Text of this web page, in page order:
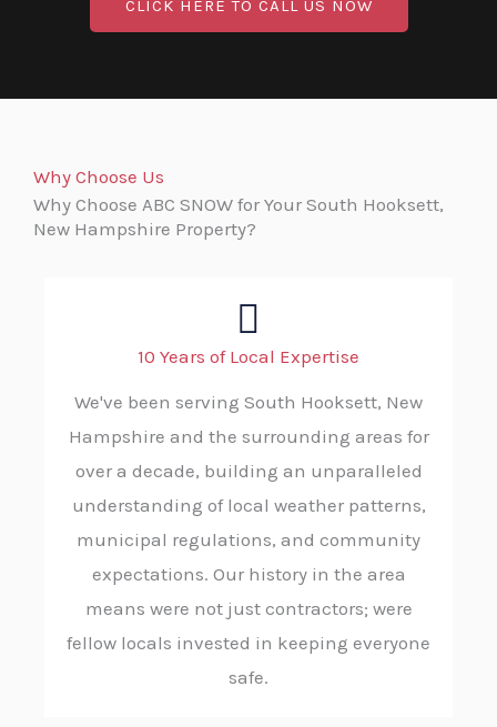
CLICK HERE TO CALL US NOW
Why Choose Us
Why Choose ABC SNOW for Your South Hooksett,
New Hampshire Property?
10 Years of Local Expertise
We've been serving South Hooksett, New
Hampshire and the surrounding areas for
over a decade, building an unparalleled
understanding of local weather patterns,
municipal regulations, and community
expectations. Our history in the area
means were not just contractors; were
fellow locals invested in keeping everyone
safe.